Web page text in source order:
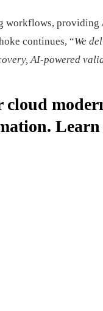
workflows,
continues, “We
AI-powered